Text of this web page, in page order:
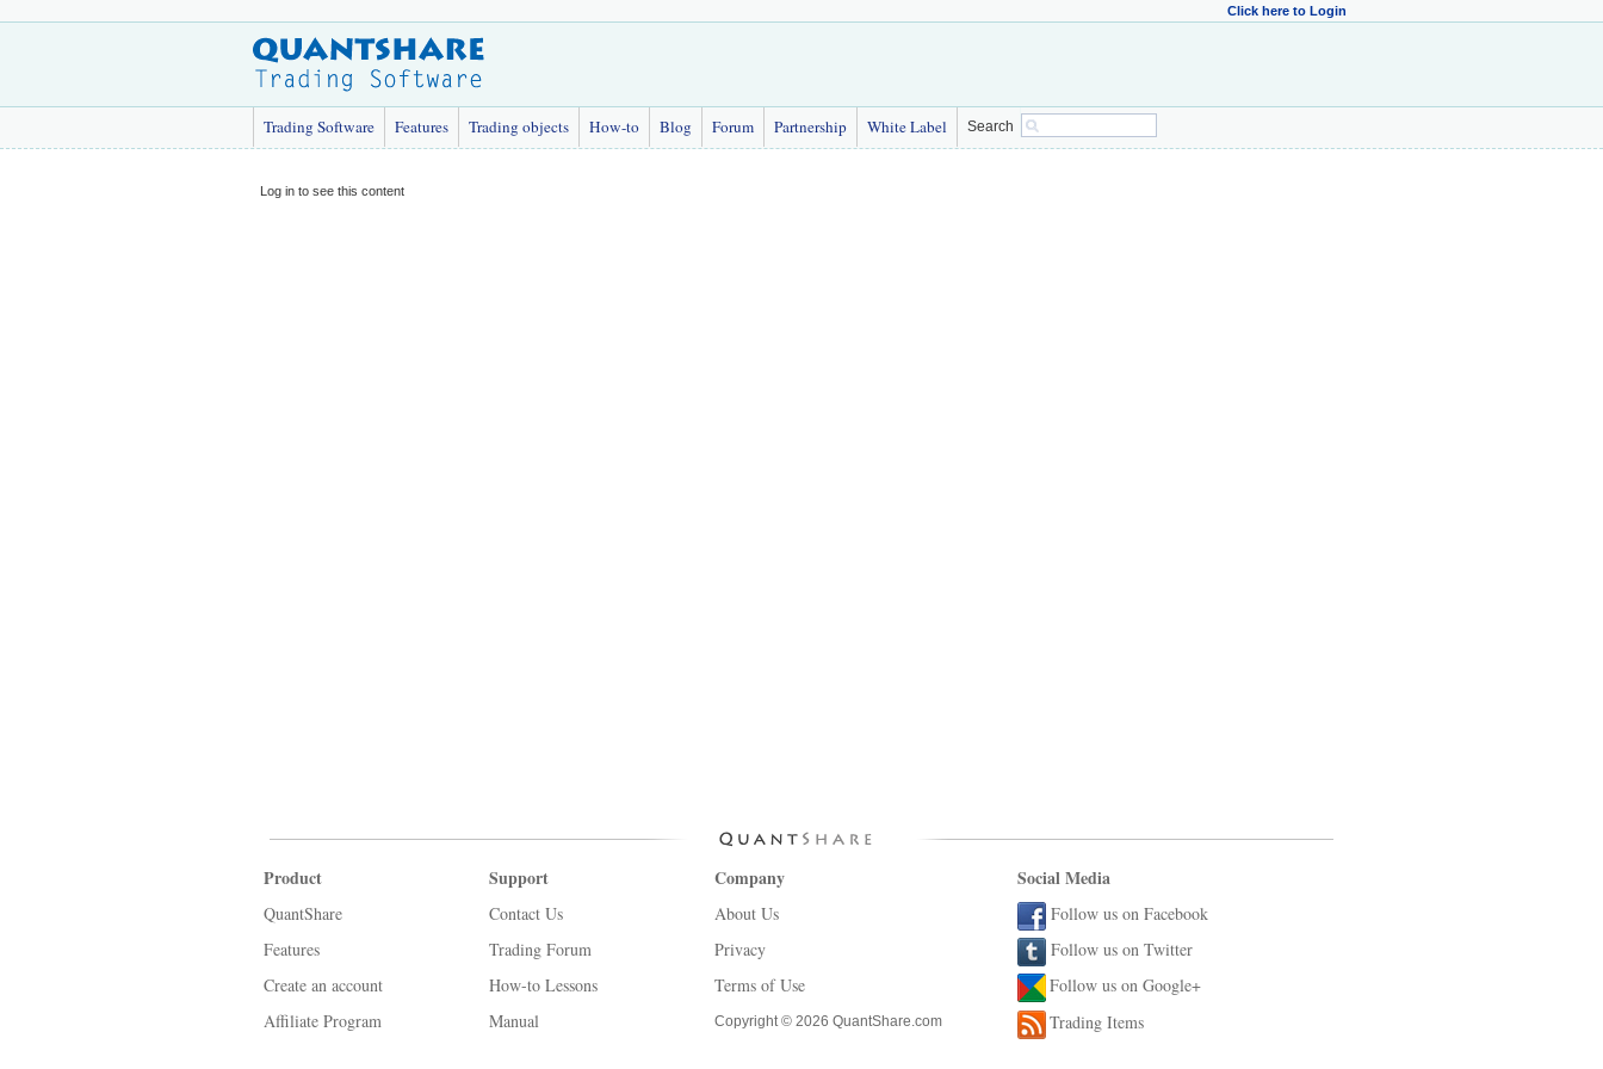
Click here to Login
Trading Software Features Trading objects How-to Blog Forum Partnership White Label Search
Log in to see this content
Product
QuantShare
Features
Create an account
Affiliate Program
Support
Contact Us
Trading Forum
How-to Lessons
Manual
Company
About Us
Privacy
Terms of Use
Copyright © 2026 QuantShare.com
Social Media
Follow us on Facebook
Follow us on Twitter
Follow us on Google+
Trading Items